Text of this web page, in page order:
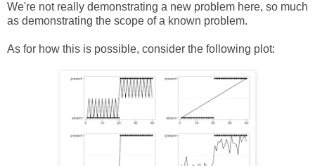
We're not really demonstrating a new problem here, so much
as demonstrating the scope of a known problem.
As for how this is possible, consider the following plot: